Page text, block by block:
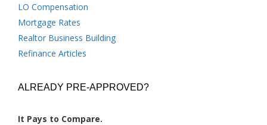
LO Compensation
Mortgage Rates
Realtor Business Building
Refinance Articles
ALREADY PRE-APPROVED?
It Pays to Compare.